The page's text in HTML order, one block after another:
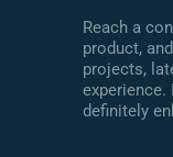
Reach a
product,
projects,
experience.
definitely